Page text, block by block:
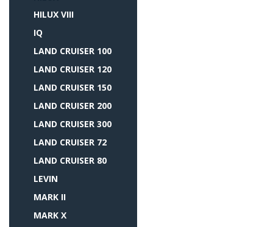
HILUX VIII
IQ
LAND CRUISER 100
LAND CRUISER 120
LAND CRUISER 150
LAND CRUISER 200
LAND CRUISER 300
LAND CRUISER 72
LAND CRUISER 80
LEVIN
MARK II
MARK X